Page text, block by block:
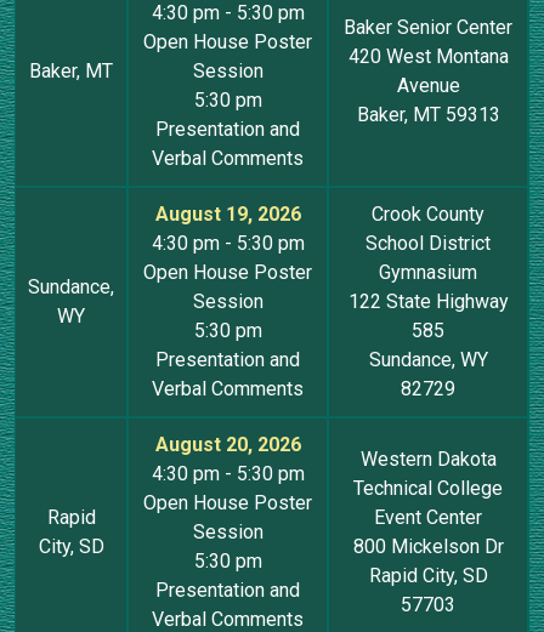
Baker, MT
4:30 pm - 5:30 pm
Open House Poster
Session
5:30 pm
Presentation and
Verbal Comments
Baker Senior Center
420 West Montana
Avenue
Baker, MT 59313
Sundance,
WY
August 19, 2026
4:30 pm - 5:30 pm
Open House Poster
Session
5:30 pm
Presentation and
Verbal Comments
Crook County
School District
Gymnasium
122 State Highway
585
Sundance, WY
82729
Rapid
City, SD
August 20, 2026
4:30 pm - 5:30 pm
Open House Poster
Session
5:30 pm
Presentation and
Verbal Comments
Western Dakota
Technical College
Event Center
800 Mickelson Dr
Rapid City, SD
57703